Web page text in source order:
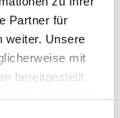
Partner für
weiter. Unsere
mit
bereitgestellt